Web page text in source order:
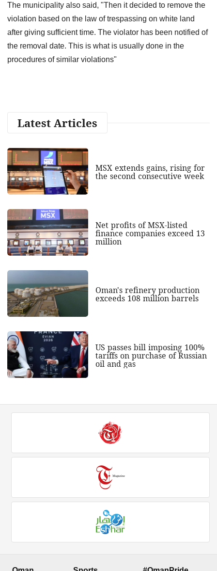
The municipality also said, "Then it decided to remove the
violation based on the law of trespassing on white land
after giving sufficient time. The violator has been notified of
the removal date. This is what is usually done in the
procedures of similar violations"
Latest Articles
MSX extends gains, rising for
the second consecutive week
Net profits of MSX-listed
finance companies exceed 13
million
Oman's refinery production
exceeds 108 million barrels
US passes bill imposing 100%
tariffs on purchase of Russian
oil and gas